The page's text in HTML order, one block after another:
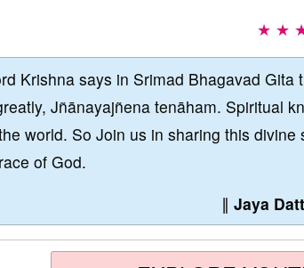
★ ★
Krishna says in Srimad Bhagavad
Jñānayajñena tenāham. Spiritual
world. So Join us in sharing this
of God.
∥ Jaya